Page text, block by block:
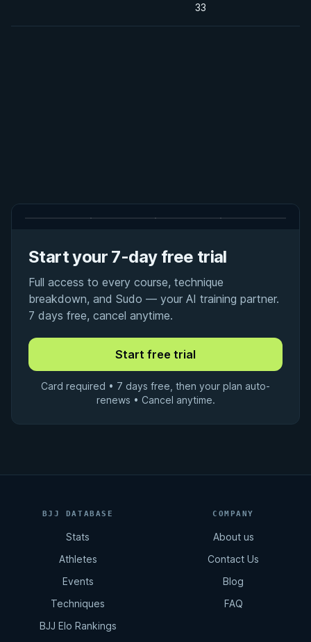
33
Start your 7-day free trial
Full access to every course, technique
breakdown, and Sudo — your AI training partner.
7 days free, cancel anytime.
Card required • 7 days free, then your plan auto-
renews • Cancel anytime.
BJJ DATABASE
Stats
Athletes
Events
Techniques
BJJ Elo Rankings
COMPANY
About us
Contact Us
Blog
FAQ